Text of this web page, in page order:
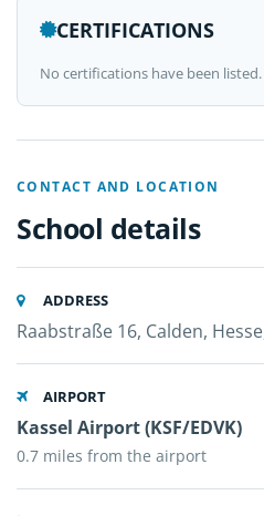
CERTIFICATIONS
No certifications have been listed.
CONTACT AND LOCATION
School details
ADDRESS
Raabstraße 16, Calden,
AIRPORT
Kassel Airport (KSF/EDVK)
0.7 miles from the airport